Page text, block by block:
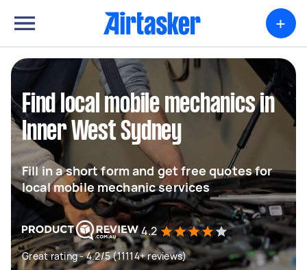
+
Find local mobile mechanics in
Inner West Sydney
Fill in a short form and get free quotes for
local mobile mechanic services
4.2
Great rating - 4.2/5 (11114+ reviews)